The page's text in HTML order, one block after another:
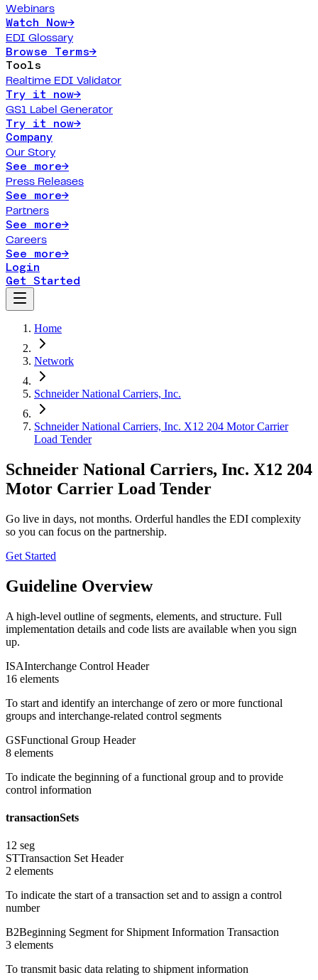
Webinars
Watch Now→
EDI Glossary
Browse Terms→
Tools
Realtime EDI Validator
Try it now→
GS1 Label Generator
Try it now→
Company
Our Story
See more→
Press Releases
See more→
Partners
See more→
Careers
See more→
Login
Get Started
Home
Network
Schneider National Carriers, Inc.
Schneider National Carriers, Inc. X12 204 Motor Carrier
Load Tender
Schneider National Carriers, Inc. X12 204
Motor Carrier Load Tender
Go live in days, not months. Orderful handles the EDI complexity
so you can focus on the partnership.
Get Started
Guideline Overview
A high-level outline of segments, elements, and structure. Full
implementation details and code lists are available when you sign
up.
ISAInterchange Control Header
16 elements
To start and identify an interchange of zero or more functional
groups and interchange-related control segments
GSFunctional Group Header
8 elements
To indicate the beginning of a functional group and to provide
control information
transactionSets
12 seg
STTransaction Set Header
2 elements
To indicate the start of a transaction set and to assign a control
number
B2Beginning Segment for Shipment Information Transaction
3 elements
To transmit basic data relating to shipment information